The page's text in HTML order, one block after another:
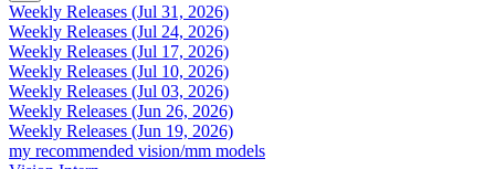
Weekly Releases (Jul 31, 2026)
Weekly Releases (Jul 24, 2026)
Weekly Releases (Jul 17, 2026)
Weekly Releases (Jul 10, 2026)
Weekly Releases (Jul 03, 2026)
Weekly Releases (Jun 26, 2026)
Weekly Releases (Jun 19, 2026)
my recommended vision/mm models